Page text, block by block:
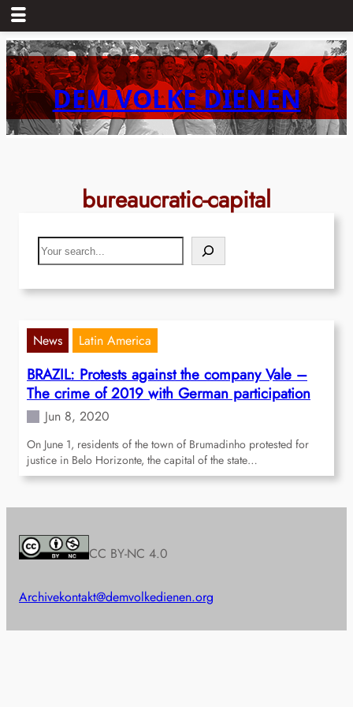
Skip
to
content DEM VOLKE DIENEN
bureaucratic-capital
Search
News Latin America
BRAZIL: Protests against the company Vale –
The crime of 2019 with German participation
Jun 8, 2020
On June 1, residents of the town of Brumadinho protested for
justice in Belo Horizonte, the capital of the state…
CC BY-NC 4.0
Archivekontakt@demvolkedienen.org